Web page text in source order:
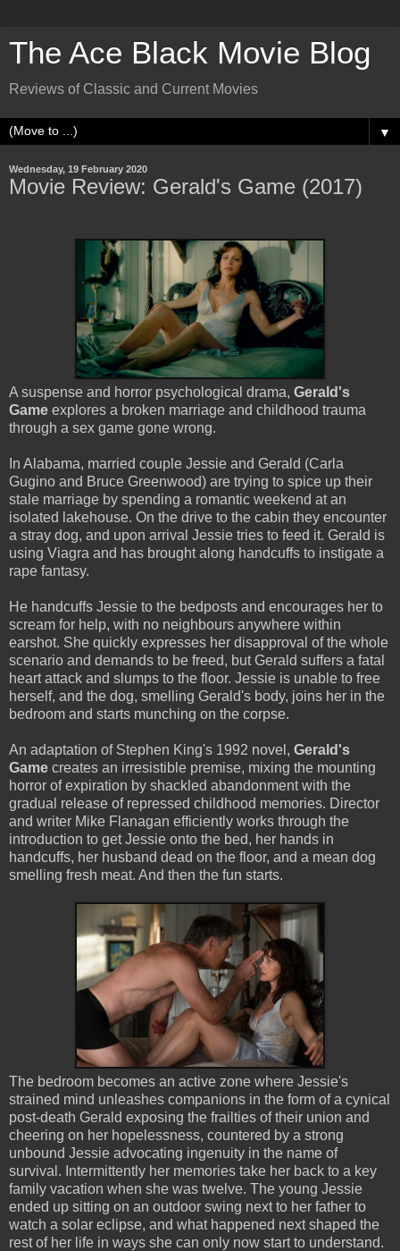
The Ace Black Movie Blog
Reviews of Classic and Current Movies
▼
Wednesday, 19 February 2020
Movie Review: Gerald's Game (2017)
A suspense and horror psychological drama, Gerald's
Game explores a broken marriage and childhood trauma
through a sex game gone wrong.
In Alabama, married couple Jessie and Gerald (Carla
Gugino and Bruce Greenwood) are trying to spice up their
stale marriage by spending a romantic weekend at an
isolated lakehouse. On the drive to the cabin they encounter
a stray dog, and upon arrival Jessie tries to feed it. Gerald is
using Viagra and has brought along handcuffs to instigate a
rape fantasy.
He handcuffs Jessie to the bedposts and encourages her to
scream for help, with no neighbours anywhere within
earshot. She quickly expresses her disapproval of the whole
scenario and demands to be freed, but Gerald suffers a fatal
heart attack and slumps to the floor. Jessie is unable to free
herself, and the dog, smelling Gerald's body, joins her in the
bedroom and starts munching on the corpse.
An adaptation of Stephen King's 1992 novel, Gerald's
Game creates an irresistible premise, mixing the mounting
horror of expiration by shackled abandonment with the
gradual release of repressed childhood memories. Director
and writer Mike Flanagan efficiently works through the
introduction to get Jessie onto the bed, her hands in
handcuffs, her husband dead on the floor, and a mean dog
smelling fresh meat. And then the fun starts.
The bedroom becomes an active zone where Jessie's
strained mind unleashes companions in the form of a cynical
post-death Gerald exposing the frailties of their union and
cheering on her hopelessness, countered by a strong
unbound Jessie advocating ingenuity in the name of
survival. Intermittently her memories take her back to a key
family vacation when she was twelve. The young Jessie
ended up sitting on an outdoor swing next to her father to
watch a solar eclipse, and what happened next shaped the
rest of her life in ways she can only now start to understand.